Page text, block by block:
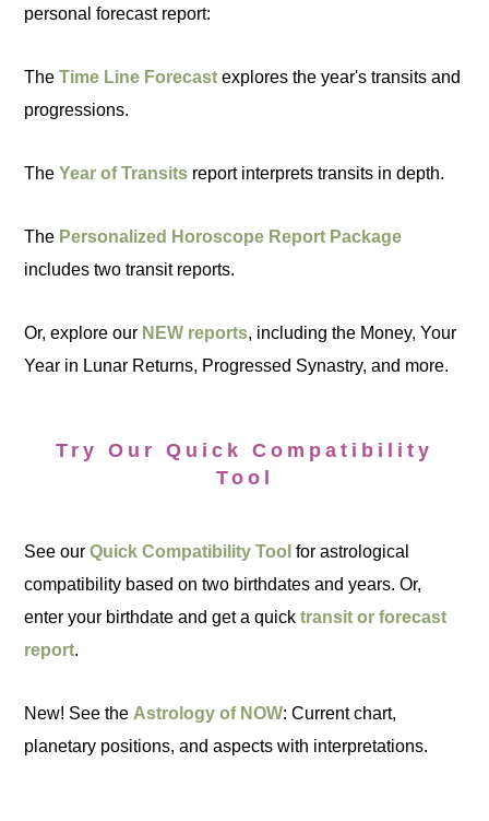
personal forecast report:
TheTime Line Forecast explores the year's transits and
progressions.
TheYear of Transits report interprets transits in depth.
The Personalized Horoscope Report Package
includes two transit reports.
Or, explore our NEW reports, including the Money, Your
Year in Lunar Returns, Progressed Synastry, and more.
Try Our Quick Compatibility
Tool
See ourQuick Compatibility Tool for astrological
compatibility based on two birthdates and years. Or,
enter your birthdate and get a quicktransit or forecast
report.
New! See the Astrology of NOW: Current chart,
planetary positions, and aspects with interpretations.